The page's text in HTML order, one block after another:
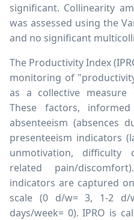
significant. Collinearity
was assessed using the
and no significant
The Productivity Index
monitoring of
as a collective
These factors,
absenteeism (absences
presenteeism indicators
unmotivation, difficulty
related pain/
indicators are captured
scale (0 d/w= 3, 1-2
days/week= 0). IPRO is